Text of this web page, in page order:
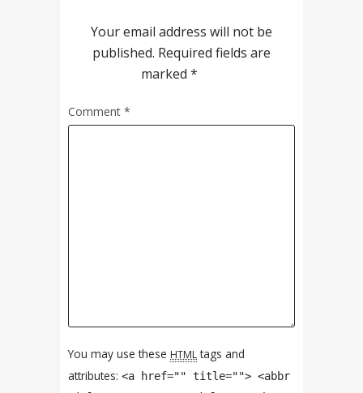
Your email address will not be
published. Required fields are
marked *
Comment *
You may use these HTMLtags and
attributes: <a href="" title=""> <abbr